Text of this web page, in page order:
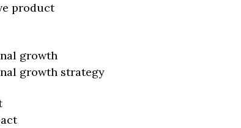
product
growth
growth strategy